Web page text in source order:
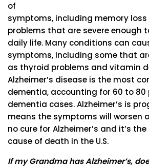
of
symptoms, including memory
problems that are severe enough
daily life. Many conditions can
symptoms, including some that
as thyroid problems and vitamin
Alzheimer’s disease is the most
dementia, accounting for 60 to 80
dementia cases. Alzheimer’s is
means the symptoms will worsen
no cure for Alzheimer’s and it’s
cause of death in the U.S.
If my Grandma has Alzheimer’s,